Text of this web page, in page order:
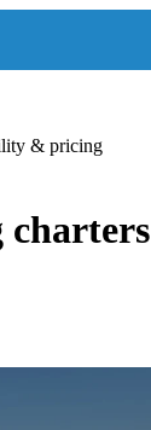
& pricing
charters